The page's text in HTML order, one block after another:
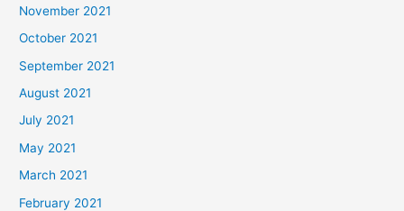
November 2021
October 2021
September 2021
August 2021
July 2021
May 2021
March 2021
February 2021